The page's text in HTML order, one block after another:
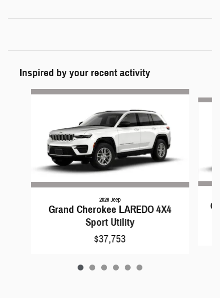
Inspired by your recent activity
Slide 1 of 6
2026 Jeep
Grand Cherokee LAREDO 4X4
Sport Utility
$37,753